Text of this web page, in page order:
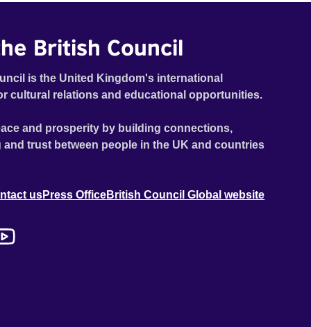
British Council
is the United Kingdom's international
cultural relations and educational opportunities.
and prosperity by building connections,
trust between people in the UK and countries
usPress OfficeBritish Council Global website